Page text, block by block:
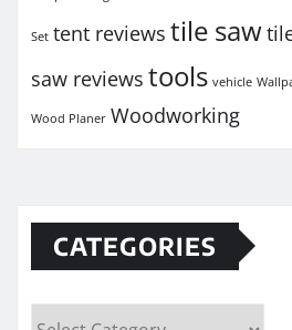
Set tent reviews tile saw
saw reviews tools vehicle
Wood Planer Woodworking
CATEGORIES
Categories